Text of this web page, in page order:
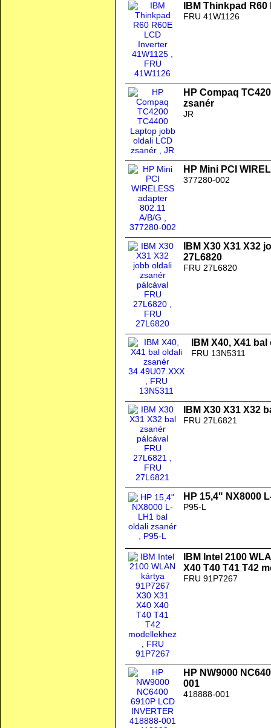
IBM Thinkpad
FRU 41W1126
HP Compaq
zsanér
JR
HP Mini PCI
377280-002
IBM X30 X31 X32
27L6820
FRU 27L6820
IBM X40, X41
FRU 13N5311
IBM X30 X31 X32
FRU 27L6821
HP 15,4" NX8000
P95-L
IBM Intel 2100
X40 T40 T41 T42
FRU 91P7267
HP NW9000
001
418888-001